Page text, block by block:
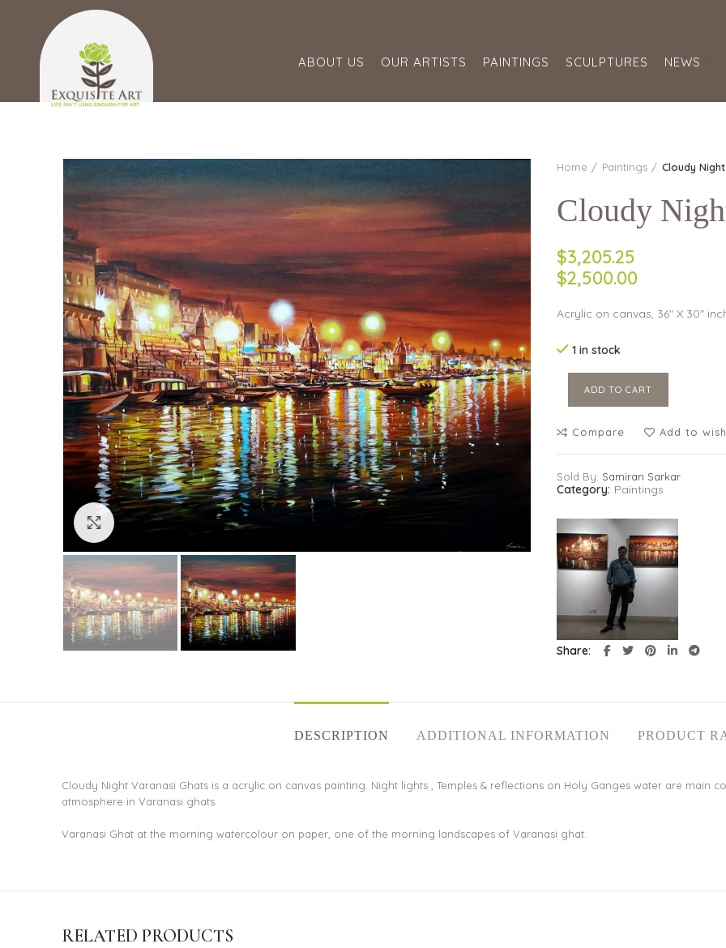
ABOUT US OUR ARTISTS PAINTINGS SCULPTURES NEWS
Click to enlarge
Home Paintings Cloudy
Cloudy
$3,205.25
$2,500.00
Acrylic on canvas, 36″ X 30″
1 in stock
ADD TO CART
Compare Add to
Sold By: Samiran Sarkar
Category: Paintings
Share
DESCRIPTION ADDITIONAL INFORMATION PRODUCT
Cloudy Night Varanasi Ghats is a acrylic on canvas painting. Night lights , Temples & reflections on Holy Ganges water are
atmosphere in Varanasi ghats.
Varanasi Ghat at the morning watercolour on paper, one of the morning landscapes of Varanasi ghat.
RELATED PRODUCTS